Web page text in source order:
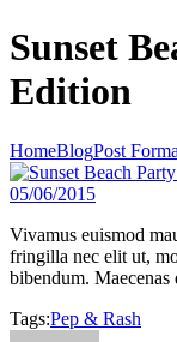
Sunset
Edition
HomeBlogPost
05/06/2015
Vivamus euismod
fringilla nec elit ut,
bibendum.
Tags:Pep & Rash